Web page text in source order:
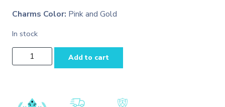
Charms Color: Pink and Gold
In stock
Fishbone
Enamel
Add to cart